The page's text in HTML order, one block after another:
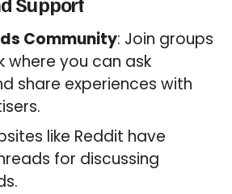
Community: Join groups
where you can ask
share experiences with
like Reddit have
for discussing